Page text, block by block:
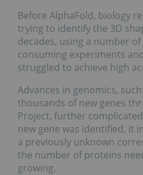
Before AlphaFold, biology
trying to identify the 3D
decades, using a number
consuming experiments
struggled to achieve high
Advances in genomics,
thousands of new genes
Project, further
new gene was identified, it
a previously unknown
the number of proteins
growing.